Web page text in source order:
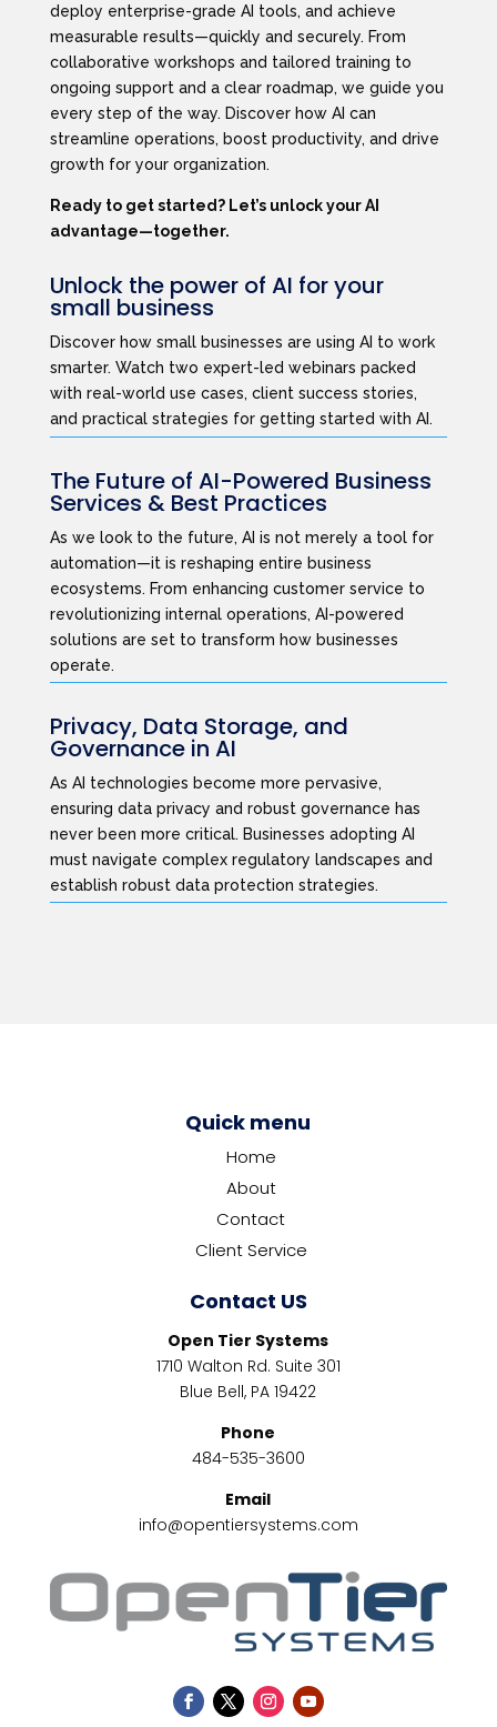
deploy enterprise-grade AI tools, and achieve
measurable results—quickly and securely. From
collaborative workshops and tailored training to
ongoing support and a clear roadmap, we guide you
every step of the way. Discover how AI can
streamline operations, boost productivity, and drive
growth for your organization.
Ready to get started? Let’s unlock your AI
advantage—together.
Unlock the power of AI for your
small business
Discover how small businesses are using AI to work
smarter. Watch two expert-led webinars packed
with real-world use cases, client success stories,
and practical strategies for getting started with AI.
The Future of AI-Powered Business
Services & Best Practices
As we look to the future, AI is not merely a tool for
automation—it is reshaping entire business
ecosystems. From enhancing customer service to
revolutionizing internal operations, AI-powered
solutions are set to transform how businesses
operate.
Privacy, Data Storage, and
Governance in AI
As AI technologies become more pervasive,
ensuring data privacy and robust governance has
never been more critical. Businesses adopting AI
must navigate complex regulatory landscapes and
establish robust data protection strategies.
Quick menu
Home
About
Contact
Client Service
Contact US
Open Tier Systems
1710 Walton Rd. Suite 301
Blue Bell, PA 19422
Phone
484-535-3600
Email
info@opentiersystems.com